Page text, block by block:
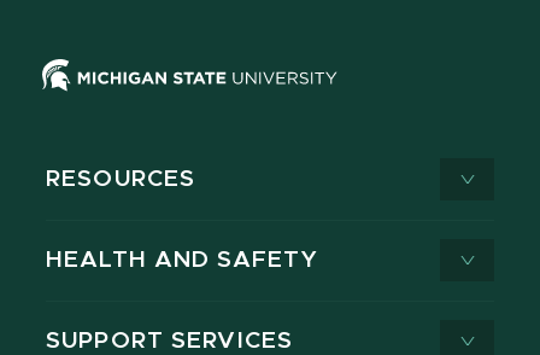
RESOURCES
HEALTH AND SAFETY
SUPPORT SERVICES